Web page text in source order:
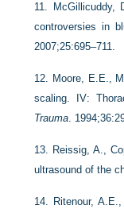
11.
McGillicuddy,
controversies in
2007;25:695–711.
12. Moore, E.E.,
scaling. IV:
Trauma.
13. Reissig, A.,
ultrasound of the
14. Ritenour,